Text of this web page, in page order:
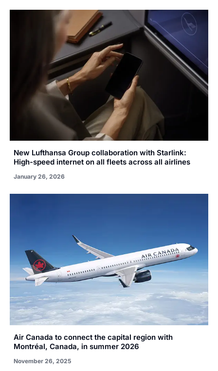
New Lufthansa Group collaboration with Starlink:
High-speed internet on all fleets across all airlines
January 26, 2026
Air Canada to connect the capital region with
Montréal, Canada, in summer 2026
November 26, 2025